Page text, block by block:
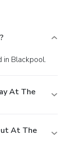
Any
and the
in Blackpool.
At The
At The